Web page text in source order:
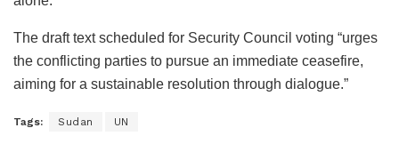
The draft text scheduled for Security Council voting “urges
the conflicting parties to pursue an immediate ceasefire,
aiming for a sustainable resolution through dialogue.”
Tags: Sudan UN